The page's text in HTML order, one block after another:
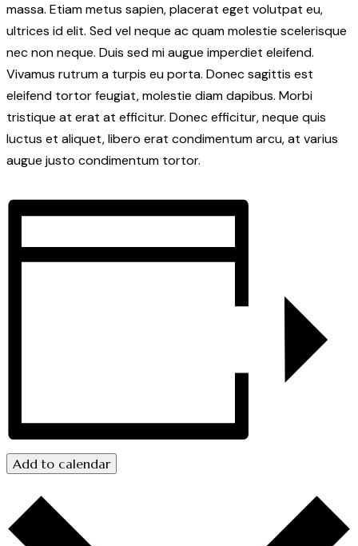
massa. Etiam metus sapien, placerat eget volutpat eu,
ultrices id elit. Sed vel neque ac quam molestie scelerisque
nec non neque. Duis sed mi augue imperdiet eleifend.
Vivamus rutrum a turpis eu porta. Donec sagittis est
eleifend tortor feugiat, molestie diam dapibus. Morbi
tristique at erat at efficitur. Donec efficitur, neque quis
luctus et aliquet, libero erat condimentum arcu, at varius
augue justo condimentum tortor.
Add to calendar